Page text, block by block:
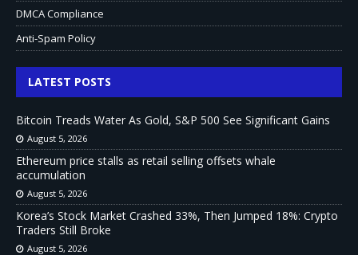
DMCA Compliance
Anti-Spam Policy
LATEST POSTS
Bitcoin Treads Water As Gold, S&P 500 See Significant Gains
August 5, 2026
Ethereum price stalls as retail selling offsets whale
accumulation
August 5, 2026
Korea’s Stock Market Crashed 33%, Then Jumped 18%: Crypto
Traders Still Broke
August 5, 2026